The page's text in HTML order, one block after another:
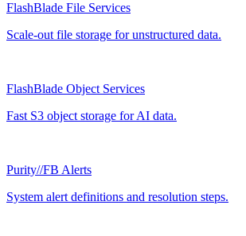
FlashBlade File Services
Scale-out file storage for unstructured data.
FlashBlade Object Services
Fast S3 object storage for AI data.
Purity//FB Alerts
System alert definitions and resolution steps.